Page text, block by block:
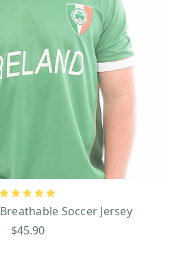
makes perfect keepsakes for the Dublin
Rugby enthusiasts will love our Life for
their sports passions with cool Irish
making these shirts a celebration of Irish
to someone of Irish descent or you want
way to connect with the Emerald Isle
distinctive, eye-catching cultural designs, but
and durability a man needs in mind.
or cotton blends – ideal for everyday
Soft, breathable, and lightweight, these
all day long when it's time to wear
t-shirts and rugby shirts are designed
flexibility, mobility, and lasting comfort.
washable, so you won't have to worry
you’re cheering from the sidelines or
materials ensure top performance without
Soccer Jersey
$45.90